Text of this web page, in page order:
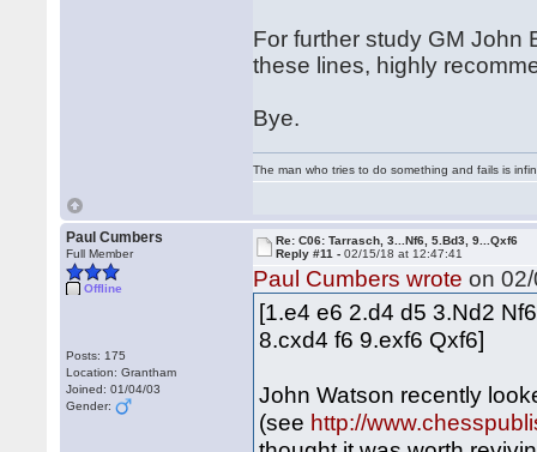
For further study GM John
these lines, highly
Bye.
The man who tries to do something and fails is
Paul Cumbers
Full Member
Offline
Posts: 175
Location: Grantham
Joined: 01/04/03
Gender:
Re: C06: Tarrasch, 3...Nf6, 5.Bd3, 9...Qxf6
Reply #11 -02/15/18 at 12:47:41
Paul Cumbers wrote on
[1.e4 e6 2.d4 d5 3.Nd2
8.cxd4 f6 9.exf6 Qxf6]
John Watson recently
(see http://